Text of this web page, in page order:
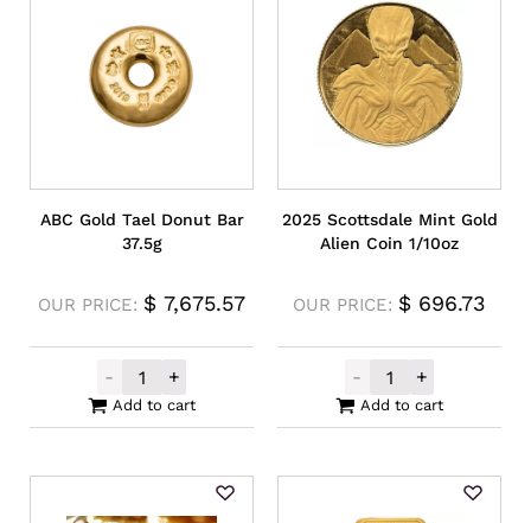
ABC Gold Tael Donut Bar
37.5g
OUR PRICE: $ 7,675.57
-
ABC Gold Tael Donut Bar 37.5g quantity
+
Add to cart
2025 Scottsdale Mint Gold
Alien Coin 1/10oz
OUR PRICE: $ 696.73
-
2025
+
Add to cart